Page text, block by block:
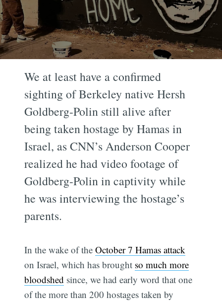
We at least have a confirmed
sighting of Berkeley native Hersh
Goldberg-Polin still alive after
being taken hostage by Hamas in
Israel, as CNN’s Anderson Cooper
realized he had video footage of
Goldberg-Polin in captivity while
he was interviewing the hostage’s
parents.
In the wake of theOctober 7 Hamas attack
on Israel, which has brought so much more
bloodshed since, we had early word that one
of the more than 200 hostages taken by